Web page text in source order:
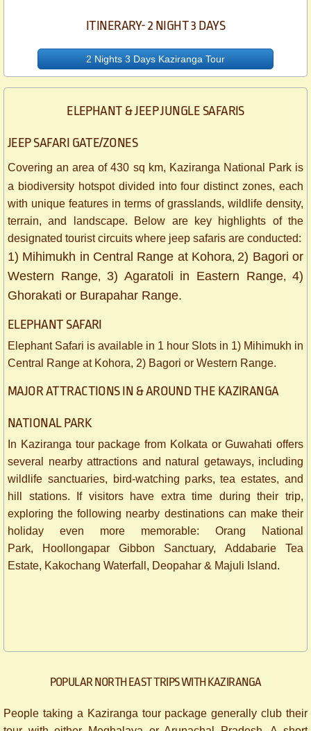
ITINERARY- 2 NIGHT 3 DAYS
2 Nights 3 Days Kaziranga Tour
ELEPHANT & JEEP JUNGLE SAFARIS
JEEP SAFARI GATE/ZONES
Covering an area of 430 sq km, Kaziranga National Park is
a biodiversity hotspot divided into four distinct zones, each
with unique features in terms of grasslands, wildlife density,
terrain, and landscape. Below are key highlights of the
designated tourist circuits where jeep safaris are conducted:
1) Mihimukh in Central Range at Kohora, 2) Bagori or
Western Range, 3) Agaratoli in Eastern Range,4)
Ghorakati or Burapahar Range.
​ELEPHANT SAFARI
Elephant Safari is available in 1 hour Slots in 1) Mihimukh in
Central Range at Kohora, 2) Bagori or Western Range.
MAJOR ATTRACTIONS IN & AROUND THE KAZIRANGA
NATIONAL PARK
In Kaziranga tour package from Kolkata or Guwahati offers
several nearby attractions and natural getaways, including
wildlife sanctuaries, bird-watching parks, tea estates, and
hill stations. If visitors have extra time during their trip,
exploring the following nearby destinations can make their
holiday even more memorable: Orang National
Park, Hoollongapar Gibbon Sanctuary, Addabarie Tea
Estate, Kakochang Waterfall, Deopahar & Majuli Island.
POPULAR NORTH EAST TRIPS WITH KAZIRANGA
People taking a Kaziranga tour package generally club their